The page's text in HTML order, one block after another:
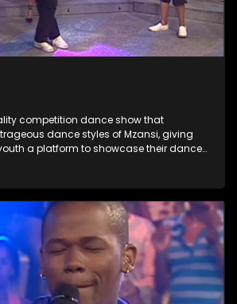
competition dance show that
dance styles of Mzansi, giving
a platform to showcase their dance